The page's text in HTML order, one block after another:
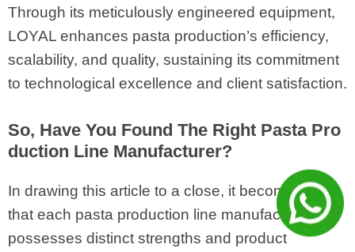
Through its meticulously engineered equipment,
LOYAL enhances pasta production’s efficiency,
scalability, and quality, sustaining its commitment
to technological excellence and client satisfaction.
So, Have You Found The Right Pasta Pro
duction Line Manufacturer?
In drawing this article to a close, it becomes clear
that each pasta production line manufacturer
possesses distinct strengths and product